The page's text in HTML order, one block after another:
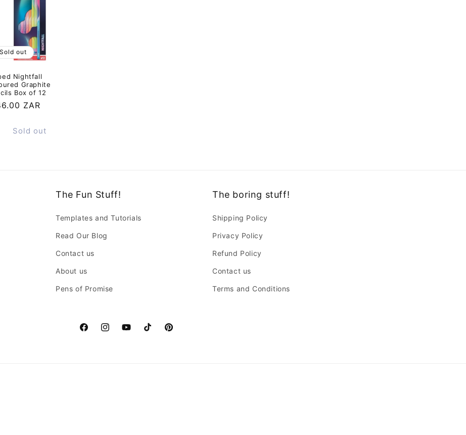
Sold out
Nightfall
Graphite
Box of 12
ZAR
Sold out
The Fun Stuff!
Templates and Tutorials
Read Our Blog
Contact us
About us
Pens of Promise
The boring stuff!
Shipping Policy
Privacy Policy
Refund Policy
Contact us
Terms and Conditions
FacebookInstagramYouTubeTikTok Pinterest